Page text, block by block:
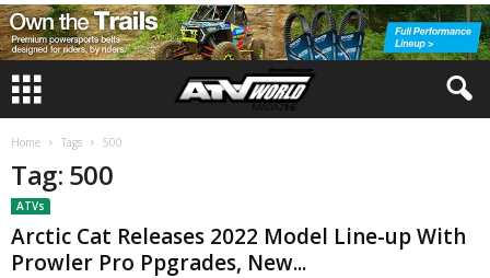
Home Tags 500
Tag: 500
ATVs
Arctic Cat Releases 2022 Model Line-up With
Prowler Pro Ppgrades, New...